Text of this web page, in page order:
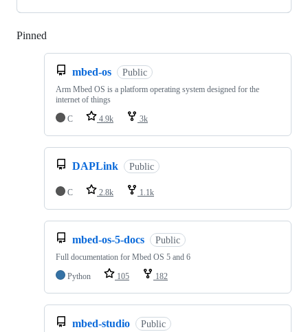
Pinned
mbed-os Public
Arm Mbed OS is a platform operating system designed for the
internet of things
C
4.9k 3k
DAPLink Public
C 2.8k 1.1k
mbed-os-5-docs Public
Full documentation for Mbed OS 5 and 6
Python
105 182
mbed-studio Public